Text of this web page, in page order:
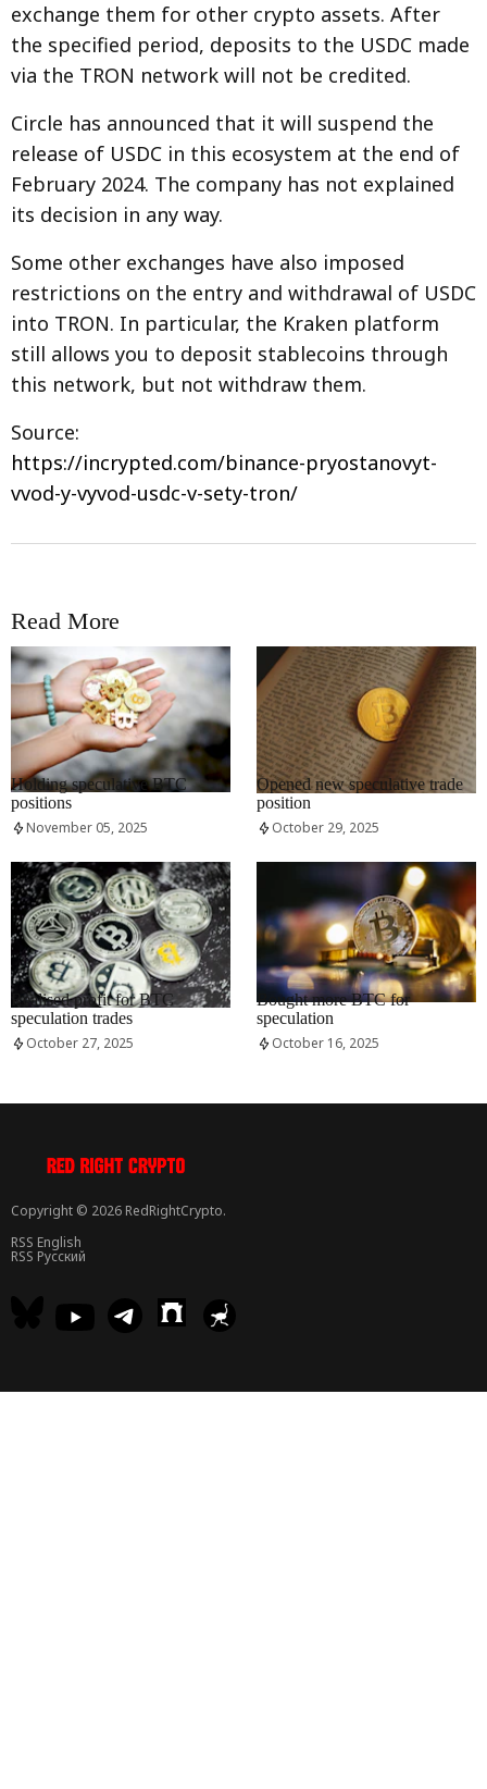
exchange them for other crypto assets. After
the specified period, deposits to the USDC made
via the TRON network will not be credited.
Circle has announced that it will suspend the
release of USDC in this ecosystem at the end of
February 2024. The company has not explained
its decision in any way.
Some other exchanges have also imposed
restrictions on the entry and withdrawal of USDC
into TRON. In particular, the Kraken platform
still allows you to deposit stablecoins through
this network, but not withdraw them.
Source:
https://incrypted.com/binance-pryostanovyt-
vvod-y-vyvod-usdc-v-sety-tron/
Read More
RRCNEWS_EN
Holding speculative BTC
positions
November 05, 2025
RRCNEWS_EN
Opened new speculative trade
position
October 29, 2025
RRCNEWS_EN
Realised profit for BTC
speculation trades
October 27, 2025
RRCNEWS_EN
Bought more BTC for
speculation
October 16, 2025
Copyright © 2026 RedRightCrypto.
RSS English
RSS Русский